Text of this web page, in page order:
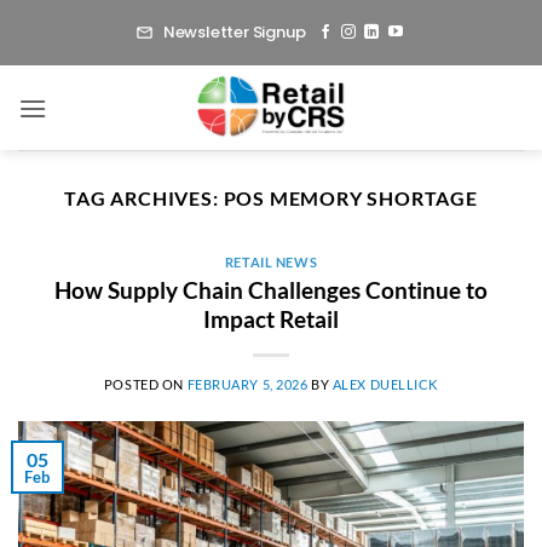
Newsletter Signup
TAG ARCHIVES: POS MEMORY SHORTAGE
RETAIL NEWS
How Supply Chain Challenges Continue to
Impact Retail
POSTED ON FEBRUARY 5, 2026 BY ALEX DUELLICK
05
Feb